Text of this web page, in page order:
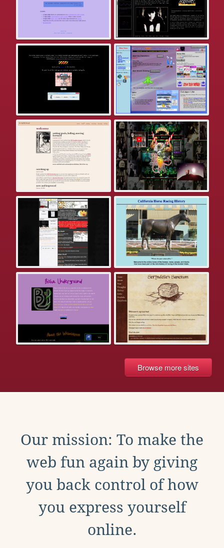
Browse more sites
Our mission: To make the
web fun again by giving
you back control of how
you express yourself
online.